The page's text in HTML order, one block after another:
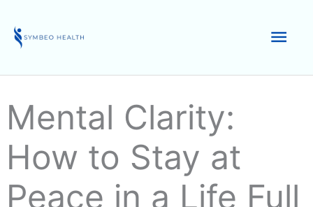
content
Mental Clarity:
How to Stay at
Peace in a Life Full